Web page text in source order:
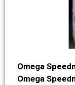
Omega
Omega